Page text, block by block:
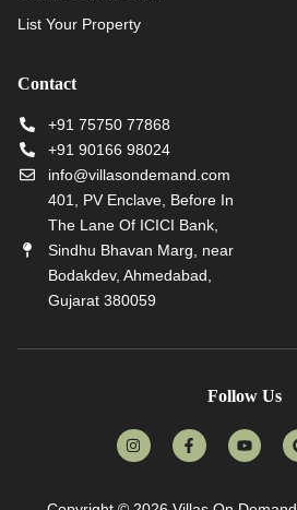
List Your Property
Contact
+91 75750 77868
+91 90166 98024
info@villasondemand.com
401, PV Enclave, Before In
The Lane Of ICICI Bank,
Sindhu Bhavan Marg, near
Bodakdev, Ahmedabad,
Gujarat 380059
Follow Us